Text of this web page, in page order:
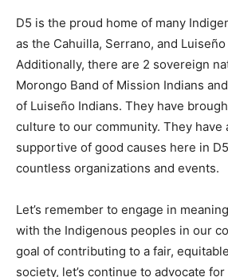
D5 is the proud home of many
as the Cahuilla, Serrano, and
Additionally, there are 2 sovereign
Morongo Band of Mission Indians
of Luiseño Indians. They have
culture to our community. They have
supportive of good causes here in
countless organizations and events.
Let’s remember to engage in
with the Indigenous peoples in our
goal of contributing to a fair,
society, let’s continue to advocate